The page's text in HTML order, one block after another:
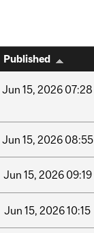
Published
Jun 15, 2026 07:28
Jun 15, 2026 08:55
Jun 15, 2026 09:19
Jun 15, 202610:15